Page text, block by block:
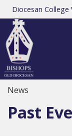
Diocesan College
News
Past